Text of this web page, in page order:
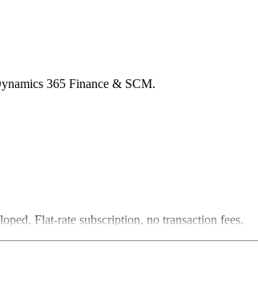
365 Finance & SCM.
Flat-rate subscription, no transaction fees.